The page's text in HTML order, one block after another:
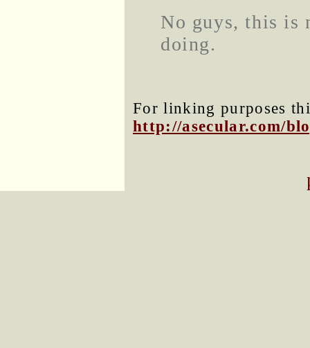
No guys, this is
doing.
For linking purposes
http://asecular.com/